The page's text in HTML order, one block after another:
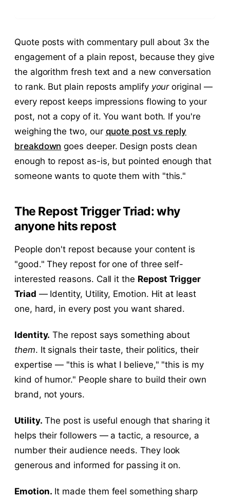
Quote posts with commentary pull about 3x the
engagement of a plain repost, because they give
the algorithm fresh text and a new conversation
to rank. But plain reposts amplify youroriginal —
every repost keeps impressions flowing to your
post, not a copy of it. You want both. If you're
weighing the two, our quote post vs reply
breakdown goes deeper. Design posts clean
enough to repost as-is, but pointed enough that
someone wants to quote them with "this."
The Repost Trigger Triad: why
anyone hits repost
People don't repost because your content is
"good." They repost for one of three self-
interested reasons. Call it the Repost Trigger
Triad — Identity, Utility, Emotion. Hit at least
one, hard, in every post you want shared.
Identity. The repost says something about
them. It signals their taste, their politics, their
expertise — "this is what I believe," "this is my
kind of humor." People share to build their own
brand, not yours.
Utility. The post is useful enough that sharing it
helps their followers — a tactic, a resource, a
number their audience needs. They look
generous and informed for passing it on.
Emotion. It made them feel something sharp